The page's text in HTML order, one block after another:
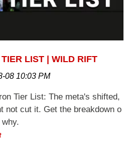
LIST | WILD RIFT
08 10:03 PM
Tier List: The meta's shifted,
not cut it. Get the breakdown o